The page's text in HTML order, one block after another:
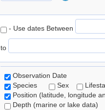
- Use dates Between
to
Observation Date
Species
Sex
Position (latitude, longitude
Depth (marine or lake data)